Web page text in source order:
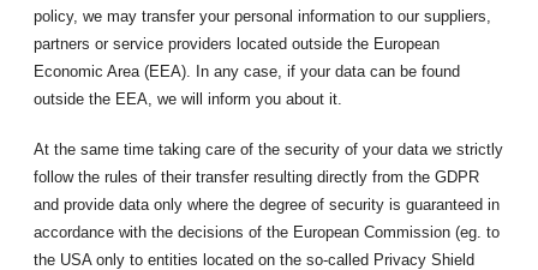
policy, we may transfer your personal information to our suppliers,
partners or service providers located outside the European
Economic Area (EEA). In any case, if your data can be found
outside the EEA, we will inform you about it.
At the same time taking care of the security of your data we strictly
follow the rules of their transfer resulting directly from the GDPR
and provide data only where the degree of security is guaranteed in
accordance with the decisions of the European Commission (eg. to
the USA only to entities located on the so-called Privacy Shield